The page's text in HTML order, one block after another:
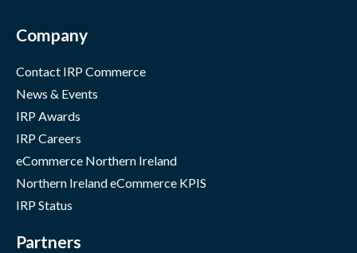
Company
Contact IRP Commerce
News & Events
IRP Awards
IRP Careers
eCommerce Northern Ireland
Northern Ireland eCommerce KPIS
IRP Status
Partners